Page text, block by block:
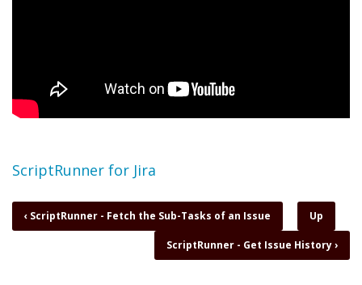
Topic
ScriptRunner for Jira
Book
traversal
‹ ScriptRunner - Fetch the Sub-Tasks of an Issue Up
ScriptRunner - Get Issue History›